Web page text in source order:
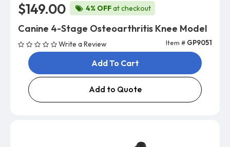
$149.00 4% OFFat checkout
Canine 4-Stage Osteoarthritis Knee Model
Write a Review Item # GP9051
Add To Cart
Add to Quote